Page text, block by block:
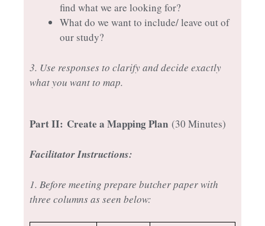
find what we are looking for?
What do we want to include/ leave out of
our study?
3. Use responses to clarify and decide exactly
what you want to map.
Part II: Create a Mapping Plan (30 Minutes)
Facilitator Instructions:
1. Before meeting prepare butcher paper with
three columns as seen below: